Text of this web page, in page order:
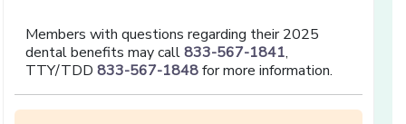
Members with questions regarding their 2025
dental benefits may call833-567-1841,
TTY/TDD833-567-1848for more information.